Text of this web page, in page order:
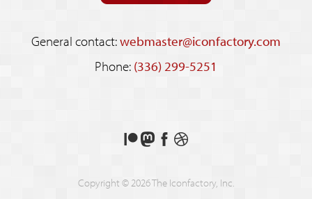
General contact:webmaster@iconfactory.com
Phone: (336) 299-5251
Support
on
Follow
on
Like
on
See
shots
Copyright © 2026 The Iconfactory, Inc.